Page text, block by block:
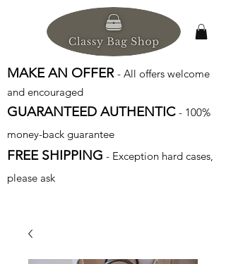
MAKE AN OFFER - All offers welcome
and encouraged
GUARANTEED AUTHENTIC - 100%
money-back guarantee
FREE SHIPPING - Exception hard cases,
please ask